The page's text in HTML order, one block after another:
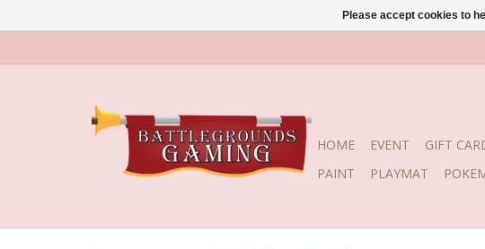
HOME EVENT GIFT
PAINT
PLAYMAT
Please accept cookies to